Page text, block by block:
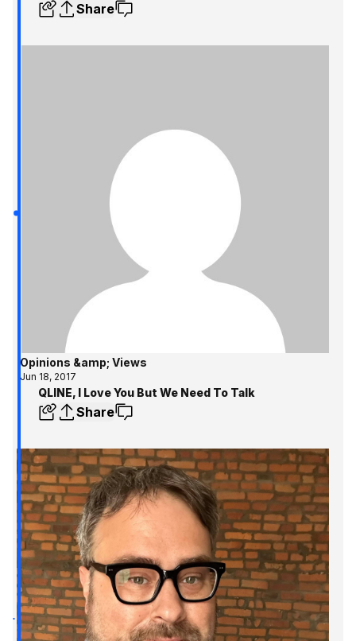
Share
Opinions &amp; Views
Jun 18, 2017
QLINE, I Love You But We Need To Talk
Share